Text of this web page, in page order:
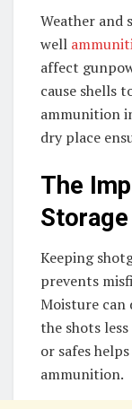
Weather and
well
affect
cause shells
ammunition
dry place
The
Storage
Keeping
prevents
Moisture can
the shots
or safes
ammunition.